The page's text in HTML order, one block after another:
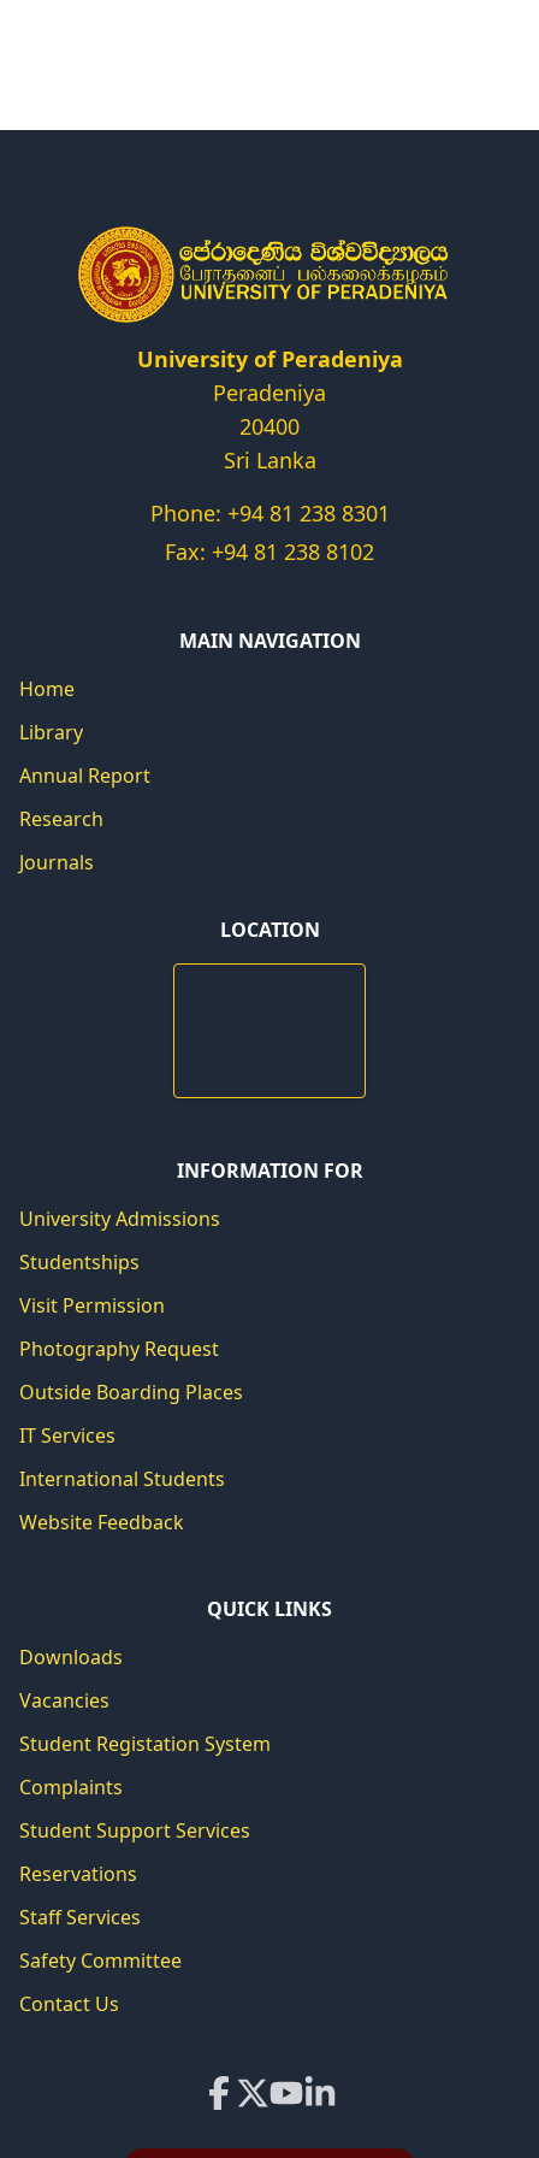
Centers & Units
Alumni
University of Peradeniya
Peradeniya
20400
Sri Lanka
Phone: +94 81 238 8301
Fax: +94 81 238 8102
MAIN NAVIGATION
Home
Library
Annual Report
Research
Journals
LOCATION
INFORMATION FOR
University Admissions
Studentships
Visit Permission
Photography Request
Outside Boarding Places
IT Services
International Students
Website Feedback
QUICK LINKS
Downloads
Vacancies
Student Registation System
Complaints
Student Support Services
Reservations
Staff Services
Safety Committee
Contact Us